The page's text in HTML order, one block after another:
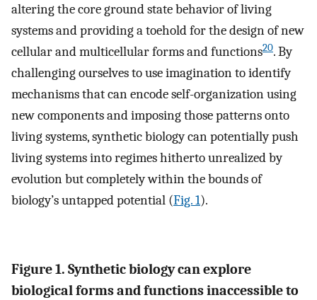
altering the core ground state behavior of living
systems and providing a toehold for the design of new
cellular and multicellular forms and functions20. By
challenging ourselves to use imagination to identify
mechanisms that can encode self-organization using
new components and imposing those patterns onto
living systems, synthetic biology can potentially push
living systems into regimes hitherto unrealized by
evolution but completely within the bounds of
biology’s untapped potential (Fig. 1).
Figure 1. Synthetic biology can explore
biological forms and functions inaccessible to